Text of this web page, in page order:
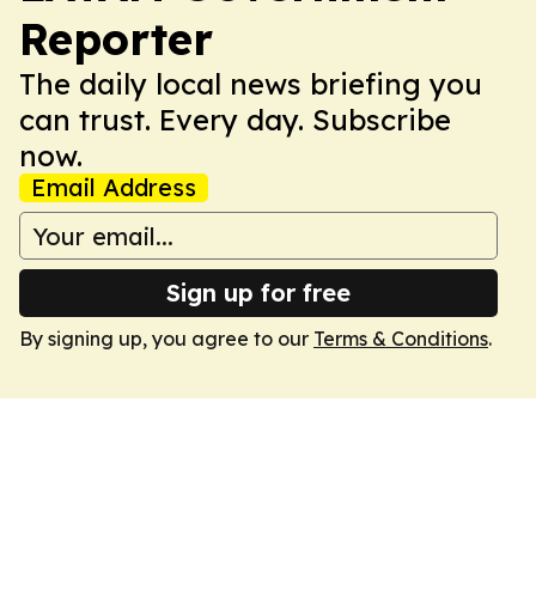
Reporter
The daily local news briefing you
can trust. Every day. Subscribe
now.
Email Address
Sign up for free
By signing up, you agree to our Terms & Conditions.